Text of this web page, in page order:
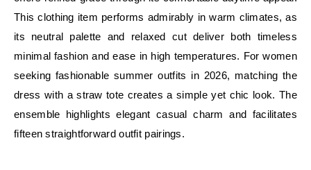
This clothing item performs admirably in warm climates, as
its neutral palette and relaxed cut deliver both timeless
minimal fashion and ease in high temperatures. For women
seeking fashionable summer outfits in 2026, matching the
dress with a straw tote creates a simple yet chic look. The
ensemble highlights elegant casual charm and facilitates
fifteen straightforward outfit pairings.